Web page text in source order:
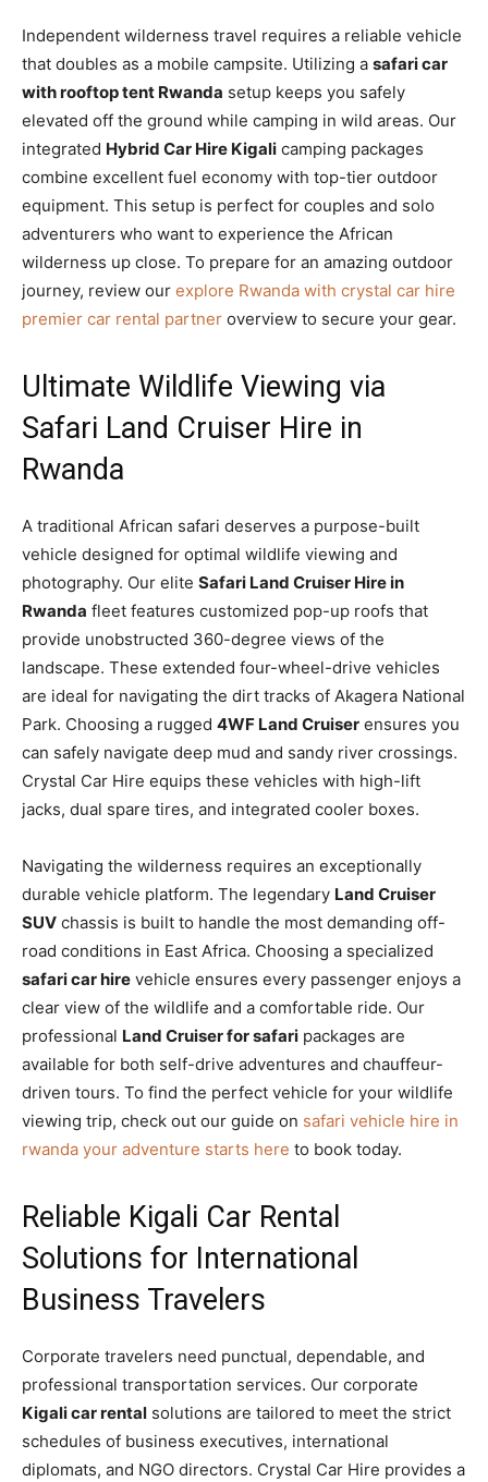
Independent wilderness travel requires a reliable vehicle
that doubles as a mobile campsite. Utilizing a safari car
with rooftop tent Rwanda setup keeps you safely
elevated off the ground while camping in wild areas. Our
integrated Hybrid Car Hire Kigali camping packages
combine excellent fuel economy with top-tier outdoor
equipment. This setup is perfect for couples and solo
adventurers who want to experience the African
wilderness up close. To prepare for an amazing outdoor
journey, review our explore Rwanda with crystal car hire
premier car rental partner overview to secure your gear.
Ultimate Wildlife Viewing via
Safari Land Cruiser Hire in
Rwanda
A traditional African safari deserves a purpose-built
vehicle designed for optimal wildlife viewing and
photography. Our elite Safari Land Cruiser Hire in
Rwanda fleet features customized pop-up roofs that
provide unobstructed 360-degree views of the
landscape. These extended four-wheel-drive vehicles
are ideal for navigating the dirt tracks of Akagera National
Park. Choosing a rugged 4WF Land Cruiser ensures you
can safely navigate deep mud and sandy river crossings.
Crystal Car Hire equips these vehicles with high-lift
jacks, dual spare tires, and integrated cooler boxes.
Navigating the wilderness requires an exceptionally
durable vehicle platform. The legendary Land Cruiser
SUV chassis is built to handle the most demanding off-
road conditions in East Africa. Choosing a specialized
safari car hire vehicle ensures every passenger enjoys a
clear view of the wildlife and a comfortable ride. Our
professional Land Cruiser for safari packages are
available for both self-drive adventures and chauffeur-
driven tours. To find the perfect vehicle for your wildlife
viewing trip, check out our guide on safari vehicle hire in
rwanda your adventure starts here to book today.
Reliable Kigali Car Rental
Solutions for International
Business Travelers
Corporate travelers need punctual, dependable, and
professional transportation services. Our corporate
Kigali car rental solutions are tailored to meet the strict
schedules of business executives, international
diplomats, and NGO directors. Crystal Car Hire provides a